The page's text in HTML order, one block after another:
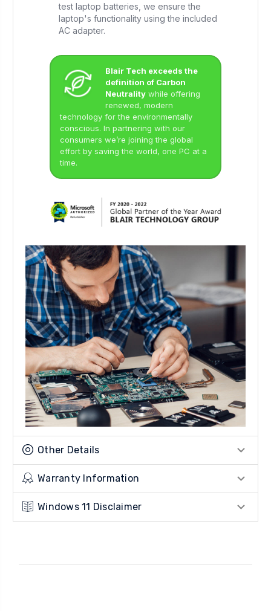
test laptop batteries, we ensure the
laptop's functionality using the included
AC adapter.
Blair Tech exceeds the
definition of Carbon
Neutrality while offering
renewed, modern
technology for the environmentally
conscious. In partnering with our
consumers we’re joining the global
effort by saving the world, one PC at a
time.
Other Details
Warranty Information
Windows 11 Disclaimer